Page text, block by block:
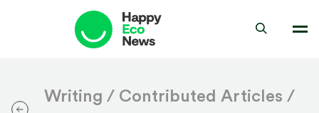
Writing / Contributed Articles /